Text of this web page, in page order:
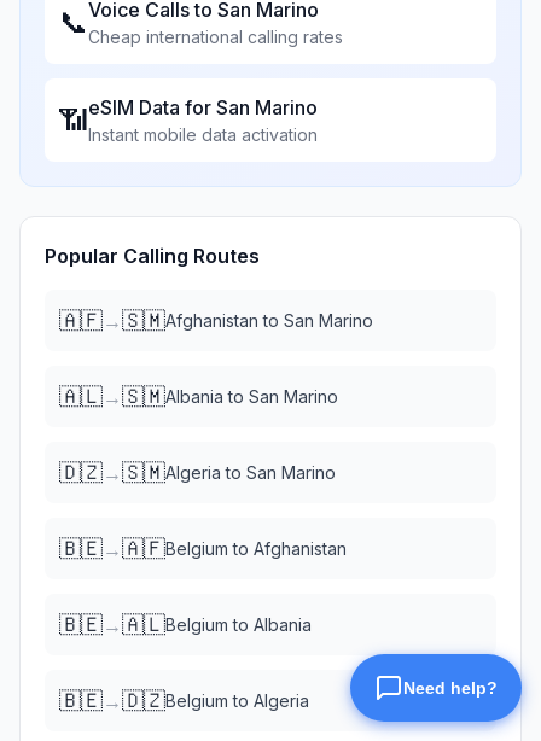
📞Voice Calls to San Marino
Cheap international calling rates
📶eSIM Data for San Marino
Instant mobile data activation
Popular Calling Routes
🇦🇫→🇸🇲Afghanistan to San Marino
🇦🇱→🇸🇲Albania to San Marino
🇩🇿→🇸🇲Algeria to San Marino
🇧🇪→🇦🇫Belgium to Afghanistan
🇧🇪→🇦🇱Belgium to Albania
🇧🇪→🇩🇿Belgium to Algeria